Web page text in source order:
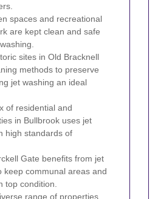
spaces and recreational
are kept clean and safe
sites in Old Bracknell
methods to preserve
jet washing an ideal
of residential and
in Bullbrook uses jet
high standards of
Gate benefits from jet
keep communal areas and
top condition.
range of properties,